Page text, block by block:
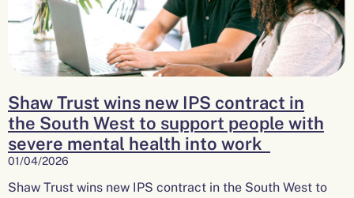
Shaw Trust wins new IPS contract in
the South West to support people with
severe mental health into work
01/04/2026
Shaw Trust wins new IPS contract in the South West to